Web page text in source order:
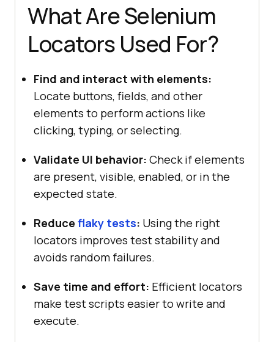
What Are Selenium
Locators Used For?
Find and interact with elements:
Locate buttons, fields, and other
elements to perform actions like
clicking, typing, or selecting.
Validate UI behavior: Check if elements
are present, visible, enabled, or in the
expected state.
Reduce flaky tests: Using the right
locators improves test stability and
avoids random failures.
Save time and effort: Efficient locators
make test scripts easier to write and
execute.